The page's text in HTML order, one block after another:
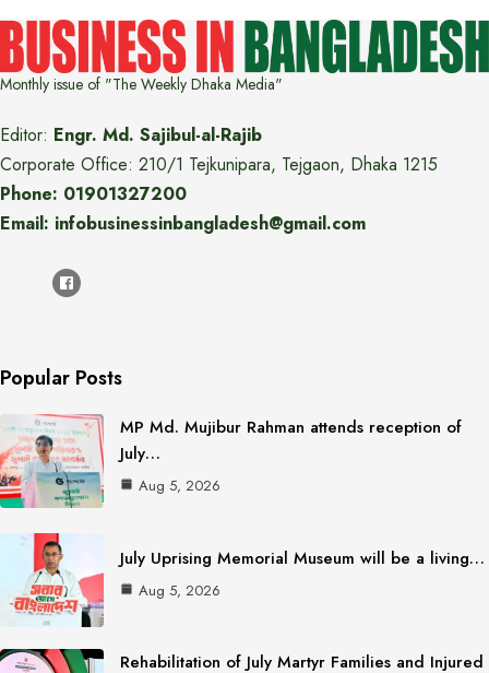
Monthly issue of "The Weekly Dhaka Media"
Editor: Engr. Md. Sajibul-al-Rajib
Corporate Office: 210/1 Tejkunipara, Tejgaon, Dhaka 1215
Phone: 01901327200
Email: infobusinessinbangladesh@gmail.com
Popular Posts
MP Md. Mujibur Rahman attends reception of
July…
Aug 5, 2026
July Uprising Memorial Museum will be a living…
Aug 5, 2026
Rehabilitation of July Martyr Families and Injured